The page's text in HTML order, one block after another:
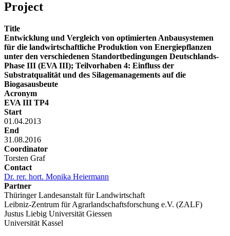
Project
Title
Entwicklung und Vergleich von optimierten Anbausystemen
für die landwirtschaftliche Produktion von Energiepflanzen
unter den verschiedenen Standortbedingungen Deutschlands-
Phase III (EVA III); Teilvorhaben 4: Einfluss der
Substratqualität und des Silagemanagements auf die
Biogasausbeute
Acronym
EVA III TP4
Start
01.04.2013
End
31.08.2016
Coordinator
Torsten Graf
Contact
Dr. rer. hort. Monika Heiermann
Partner
Thüringer Landesanstalt für Landwirtschaft
Leibniz-Zentrum für Agrarlandschaftsforschung e.V. (ZALF)
Justus Liebig Universität Giessen
Universität Kassel